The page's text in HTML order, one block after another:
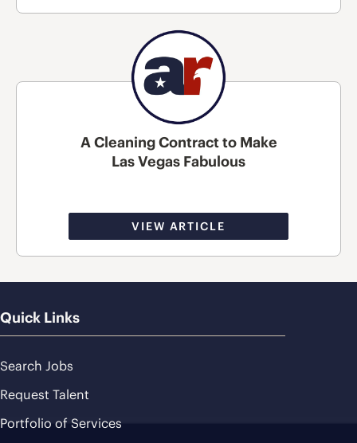
A Cleaning Contract to Make
Las Vegas Fabulous
VIEW ARTICLE
Quick Links
Search Jobs
Request Talent
Portfolio of Services